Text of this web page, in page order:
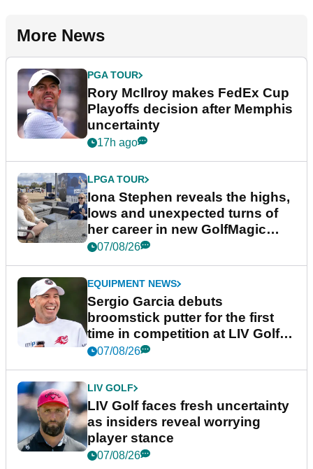
More News
PGA TOUR
Rory McIlroy makes FedEx Cup
Playoffs decision after Memphis
uncertainty
17h ago
LPGA TOUR
Iona Stephen reveals the highs,
lows and unexpected turns of
her career in new GolfMagic
podcast Her Game
07/08/26
EQUIPMENT NEWS
Sergio Garcia debuts
broomstick putter for the first
time in competition at LIV Golf
New York
07/08/26
LIV GOLF
LIV Golf faces fresh uncertainty
as insiders reveal worrying
player stance
07/08/26